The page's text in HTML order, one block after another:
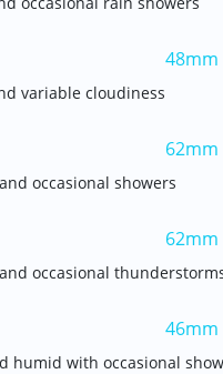
48mm
variable cloudiness
62mm
occasional showers
62mm
occasional
46mm
humid with occasional